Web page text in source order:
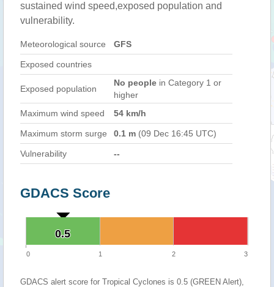
sustained wind speed,exposed population and
vulnerability.
Meteorological source GFS
Exposed countries
Exposed population
No people in Category 1 or
higher
Maximum wind speed
54 km/h
Maximum storm surge 0.1 m (09 Dec 16:45 UTC)
Vulnerability --
GDACS Score
0.5
0.5
0 1 2 3
GDACS alert score for Tropical Cyclones is 0.5 (GREEN Alert),